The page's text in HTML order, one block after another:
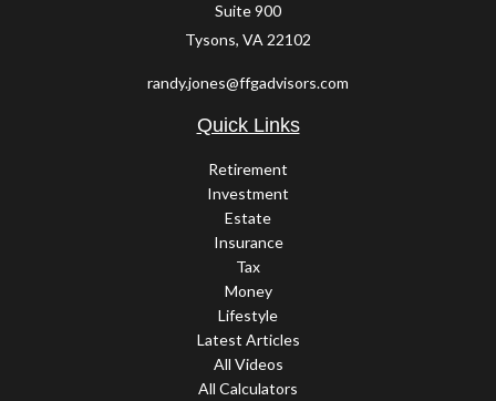
Suite 900
Tysons, VA 22102
randy.jones@ffgadvisors.com
Quick Links
Retirement
Investment
Estate
Insurance
Tax
Money
Lifestyle
Latest Articles
All Videos
All Calculators